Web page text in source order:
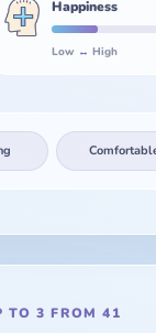
Happiness
Low ↔ High
TO 3 FROM 41